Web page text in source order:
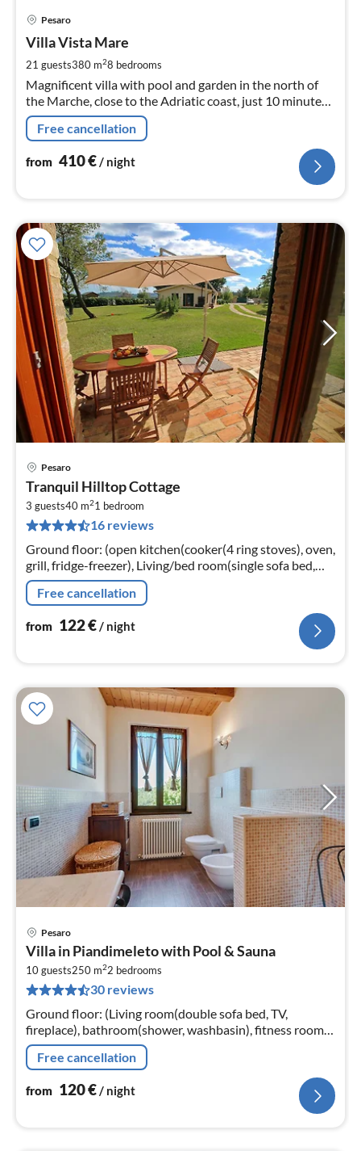
Pesaro
Villa Vista Mare
21 guests380 m28 bedrooms
Magnificent villa with pool and garden in the north of
the Marche, close to the Adriatic coast, just 10 minutes
from the sea, suitable for families and large groups up to
21 sleeps
Free cancellation
from 410€/ night
Pesaro
Tranquil Hilltop Cottage
3 guests40 m21 bedroom
16 reviews
Ground floor: (open kitchen(cooker(4 ring stoves), oven,
grill, fridge-freezer), Living/bed room(single sofa bed,
double bed, TV), bathroom(shower, washbasin, toilet,
bidet))
Free cancellation
from 122€/ night
Pesaro
Villa in Piandimeleto with Pool & Sauna
10 guests250 m22 bedrooms
30 reviews
Ground floor: (Living room(double sofa bed, TV,
fireplace), bathroom(shower, washbasin), fitness room,
sauna, terrace(roofed))
Free cancellation
from 120€/ night